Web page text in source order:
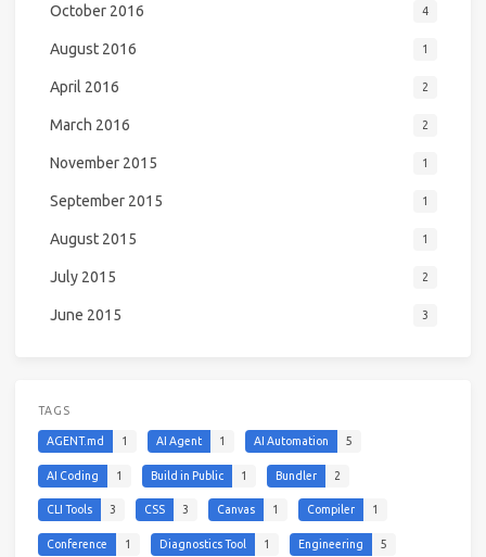
October 2016 4
August 2016 1
April 2016 2
March 2016 2
November 2015 1
September 2015 1
August 2015 1
July 2015 2
June 2015 3
TAGS
AGENT.md 1 AI Agent 1 AI Automation 5
AI Coding 1 Build in Public 1 Bundler 2
CLI Tools 3 CSS 3 Canvas 1 Compiler 1
Conference 1 Diagnostics Tool 1 Engineering 5